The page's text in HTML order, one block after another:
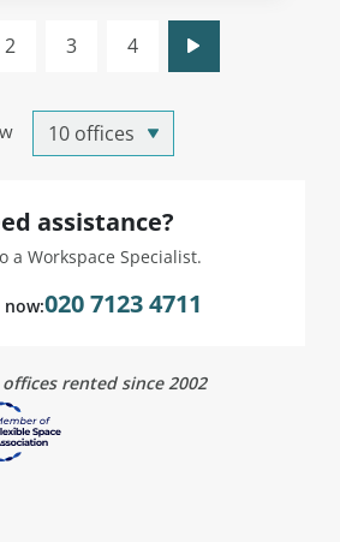
2 3 4
assistance?
a Workspace Specialist.
now:020 7123 4711
offices rented since 2002